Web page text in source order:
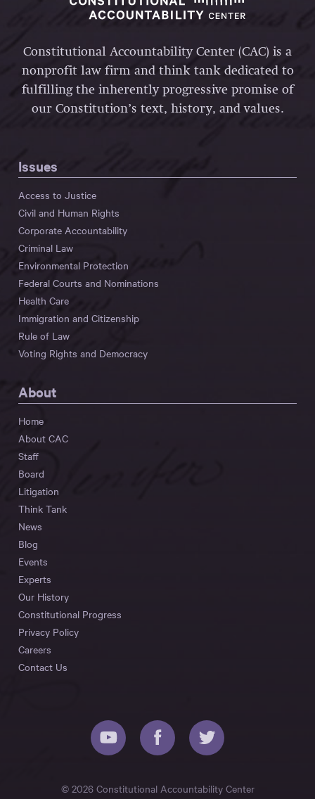
Constitutional Accountability Center (CAC) is a
nonprofit law firm and think tank dedicated to
fulfilling the inherently progressive promise of
our Constitution’s text, history, and values.
Issues
Access to Justice
Civil and Human Rights
Corporate Accountability
Criminal Law
Environmental Protection
Federal Courts and Nominations
Health Care
Immigration and Citizenship
Rule of Law
Voting Rights and Democracy
About
Home
About CAC
Staff
Board
Litigation
Think Tank
News
Blog
Events
Experts
Our History
Constitutional Progress
Privacy Policy
Careers
Contact Us
© 2026 Constitutional Accountability Center